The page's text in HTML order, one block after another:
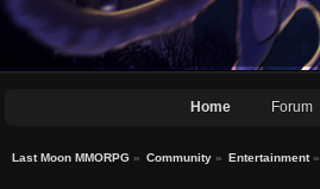
Home Forum
Last Moon MMORPG » Community » Entertainment»